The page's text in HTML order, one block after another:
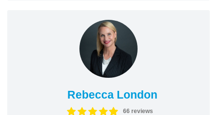
Rebecca London
66 reviews